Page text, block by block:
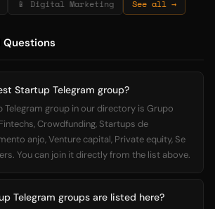
📱 Digital Marketing See all →
Questions
Startup Telegram group?
Telegram group in our directory is Grupo
Crowdfunding, Startups de
anjo, Venture capital, Private equity, Se
You can join it directly from the list above.
Telegram groups are listed here?